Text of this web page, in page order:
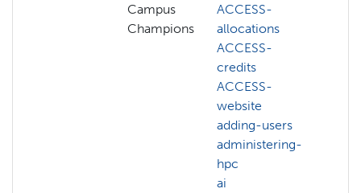
Campus
Champions
ACCESS-
allocations
ACCESS-
credits
ACCESS-
website
adding-users
administering-
hpc
ai